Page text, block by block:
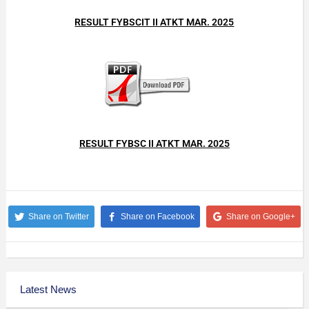
RESULT FYBSCIT II ATKT MAR. 2025
RESULT FYBSC II ATKT MAR. 2025
Share on Twitter Share on Facebook Share on Google+
Latest News